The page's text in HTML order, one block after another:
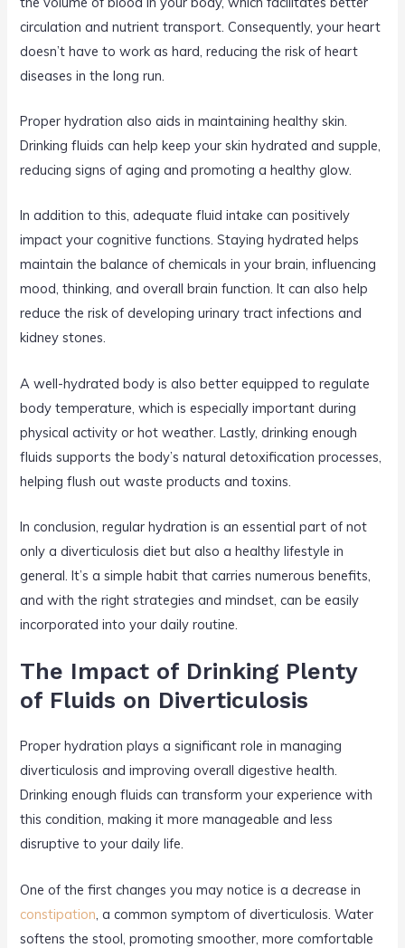
circulation and nutrient transport. Consequently, your heart
doesn’t have to work as hard, reducing the risk of heart
diseases in the long run.
Proper hydration also aids in maintaining healthy skin.
Drinking fluids can help keep your skin hydrated and supple,
reducing signs of aging and promoting a healthy glow.
In addition to this, adequate fluid intake can positively
impact your cognitive functions. Staying hydrated helps
maintain the balance of chemicals in your brain, influencing
mood, thinking, and overall brain function. It can also help
reduce the risk of developing urinary tract infections and
kidney stones.
A well-hydrated body is also better equipped to regulate
body temperature, which is especially important during
physical activity or hot weather. Lastly, drinking enough
fluids supports the body’s natural detoxification processes,
helping flush out waste products and toxins.
In conclusion, regular hydration is an essential part of not
only a diverticulosis diet but also a healthy lifestyle in
general. It’s a simple habit that carries numerous benefits,
and with the right strategies and mindset, can be easily
incorporated into your daily routine.
The Impact of Drinking Plenty
of Fluids on Diverticulosis
Proper hydration plays a significant role in managing
diverticulosis and improving overall digestive health.
Drinking enough fluids can transform your experience with
this condition, making it more manageable and less
disruptive to your daily life.
One of the first changes you may notice is a decrease in
constipation , a common symptom of diverticulosis. Water
softens the stool, promoting smoother, more comfortable